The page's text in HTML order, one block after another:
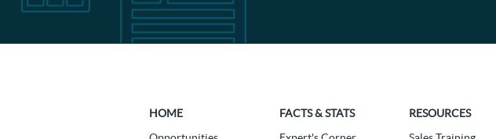
HOME
FACTS & STATS
RESOURCES